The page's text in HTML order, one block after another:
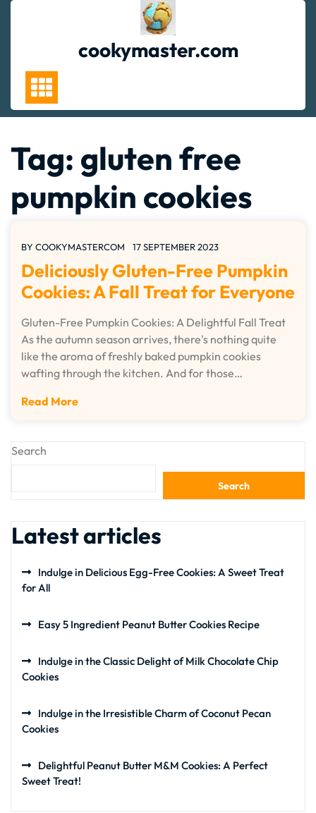
cookymaster.com
Tag: gluten free
pumpkin cookies
BY COOKYMASTERCOM 17 SEPTEMBER 2023
Deliciously Gluten-Free Pumpkin
Cookies: A Fall Treat for Everyone
Gluten-Free Pumpkin Cookies: A Delightful Fall Treat
As the autumn season arrives, there's nothing quite
like the aroma of freshly baked pumpkin cookies
wafting through the kitchen. And for those…
Read More
Search
Search
Latest articles
Indulge in Delicious Egg-Free Cookies: A Sweet Treat
for All
Easy 5 Ingredient Peanut Butter Cookies Recipe
Indulge in the Classic Delight of Milk Chocolate Chip
Cookies
Indulge in the Irresistible Charm of Coconut Pecan
Cookies
Delightful Peanut Butter M&M Cookies: A Perfect
Sweet Treat!